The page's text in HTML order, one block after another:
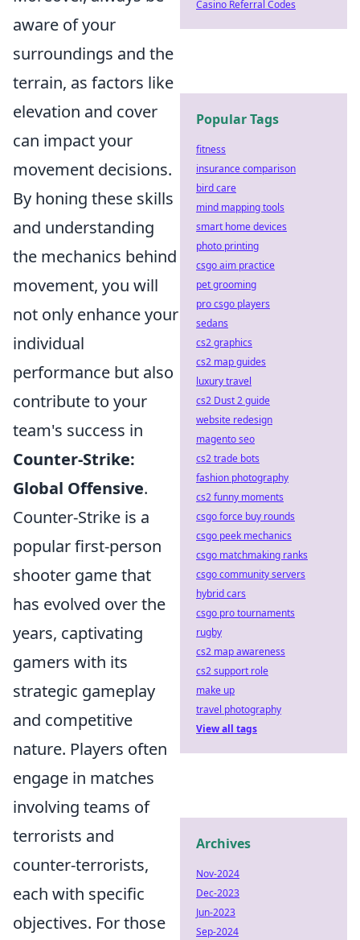
aware of your
surroundings and the
terrain, as factors like
elevation and cover
can impact your
movement decisions.
By honing these skills
and understanding
the mechanics behind
movement, you will
not only enhance your
individual
performance but also
contribute to your
team's success in
Counter-Strike:
Global Offensive.
Counter-Strike is a
popular first-person
shooter game that
has evolved over the
years, captivating
gamers with its
strategic gameplay
and competitive
nature. Players often
engage in matches
involving teams of
terrorists and
counter-terrorists,
each with specific
objectives. For those
Casino Referral Codes
Popular Tags
fitness
insurance comparison
bird care
mind mapping tools
smart home devices
photo printing
csgo aim practice
pet grooming
pro csgo players
sedans
cs2 graphics
cs2 map guides
luxury travel
cs2 Dust 2 guide
website redesign
magento seo
cs2 trade bots
fashion photography
cs2 funny moments
csgo force buy rounds
csgo peek mechanics
csgo matchmaking ranks
csgo community servers
hybrid cars
csgo pro tournaments
rugby
cs2 map awareness
cs2 support role
make up
travel photography
View all tags
Archives
Nov-2024
Dec-2023
Jun-2023
Sep-2024